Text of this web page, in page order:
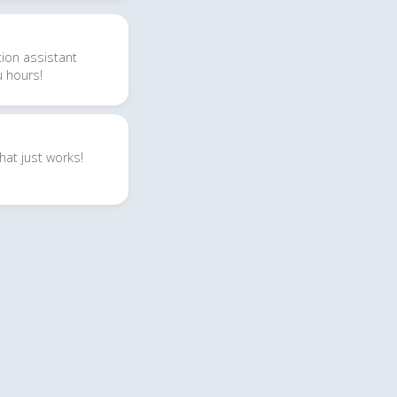
assistant
hours!
just works!